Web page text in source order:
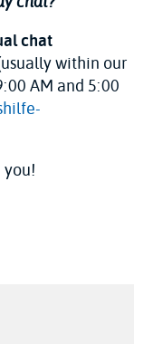
chat
within our
AM and 5:00